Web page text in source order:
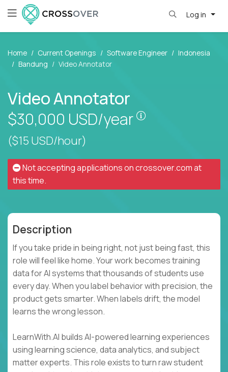
Log in
Home Current Openings Software Engineer
Indonesia
Bandung
Video Annotator
Video Annotator
$30,000 USD/year
($15 USD/hour)
Not accepting applications oncrossover.comat
this time.
Description
If you take pride in being right, not just being fast, this
role will feel like home. Your work becomes training
data for AI systems that thousands of students use
every day. When you label behavior with precision, the
product gets smarter. When labels drift, the model
learns the wrong lesson.
LearnWith.AI builds AI-powered learning experiences
using learning science, data analytics, and subject
matter experts. This role exists to turn raw student